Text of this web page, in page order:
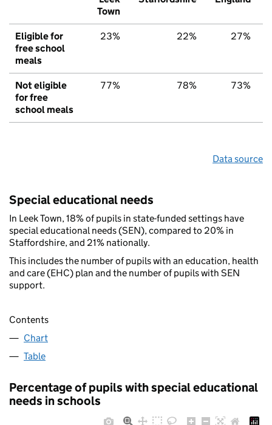
Town
Eligible for
free school
meals
23% 22% 27%
Not eligible
for free
school meals
77% 78% 73%
Data source
Special educational needs
In Leek Town, 18% of pupils in state-funded settings have
special educational needs (SEN), compared to 20% in
Staffordshire, and 21% nationally.
This includes the number of pupils with an education, health
and care (EHC) plan and the number of pupils with SEN
support.
Contents
Chart
Table
Percentage of pupils with special educational
needs in schools